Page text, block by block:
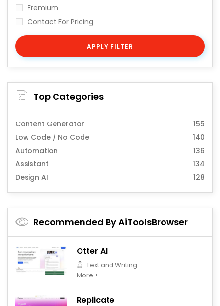
Fremium
Contact For Pricing
APPLY FILTER
Top Categories
Content Generator
155
Low Code / No Code
140
Automation
136
Assistant
134
Design AI
128
Recommended By AiToolsBrowser
Otter AI
Text and Writing
More >
Replicate